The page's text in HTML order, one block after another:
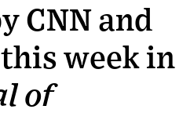
CNN and
week in
of